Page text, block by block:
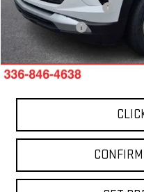
Dealer Processing Fee
Dealer Prep Fee
King Of Price: